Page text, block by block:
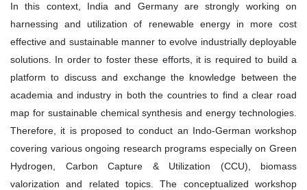
In this context, India and Germany are strongly working on
harnessing and utilization of renewable energy in more cost
effective and sustainable manner to evolve industrially deployable
solutions. In order to foster these efforts, it is required to build a
platform to discuss and exchange the knowledge between the
academia and industry in both the countries to find a clear road
map for sustainable chemical synthesis and energy technologies.
Therefore, it is proposed to conduct an Indo-German workshop
covering various ongoing research programs especially on Green
Hydrogen, Carbon Capture & Utilization (CCU), biomass
valorization and related topics. The conceptualized workshop